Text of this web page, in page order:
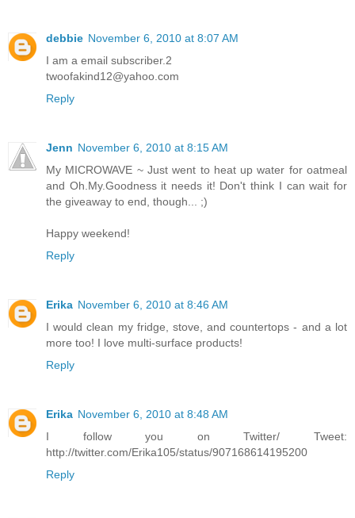
debbie November 6, 2010 at 8:07 AM
I am a email subscriber.2
twoofakind12@yahoo.com
Reply
Jenn November 6, 2010 at 8:15 AM
My MICROWAVE ~ Just went to heat up water for oatmeal
and Oh.My.Goodness it needs it! Don't think I can wait for
the giveaway to end, though... ;)
Happy weekend!
Reply
Erika November 6, 2010 at 8:46 AM
I would clean my fridge, stove, and countertops - and a lot
more too! I love multi-surface products!
Reply
Erika November 6, 2010 at 8:48 AM
I follow you on Twitter/ Tweet:
http://twitter.com/Erika105/status/907168614195200
Reply